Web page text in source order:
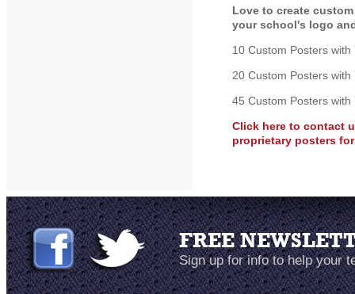
Love to create
your school's logo
10 Custom Posters
20 Custom Posters
45 Custom Posters
Click here to contact
proprietary posters
FREE
Sign up for info to help your